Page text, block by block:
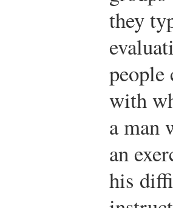
they
people
with
a man
an
his